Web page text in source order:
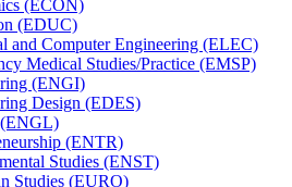
(ECON)
(EDUC)
and Computer Engineering (ELEC)
Medical Studies/​Practice (EMSP)
(ENGI)
Design (EDES)
(ENTR)
Studies (ENST)
Studies (EURO)